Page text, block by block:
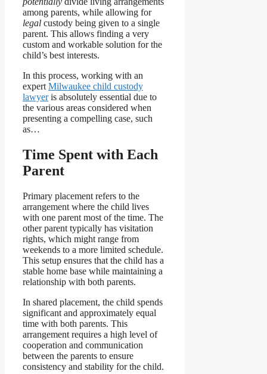
among parents, while allowing for
legal custody being given to a single
parent. This allows finding a very
custom and workable solution for the
child’s best interests.
In this process, working with an
expert Milwaukee child custody
lawyeris absolutely essential due to
the various areas considered when
presenting a compelling case, such
as…
Time Spent with Each
Parent
Primary placement refers to the
arrangement where the child lives
with one parent most of the time. The
other parent typically has visitation
rights, which might range from
weekends to a more limited schedule.
This setup ensures that the child has a
stable home base while maintaining a
relationship with both parents.
In shared placement, the child spends
significant and approximately equal
time with both parents. This
arrangement requires a high level of
cooperation and communication
between the parents to ensure
consistency and stability for the child.